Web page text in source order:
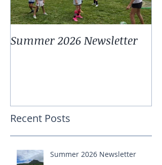
Summer 2026 Newsletter
Recent Posts
Summer 2026 Newsletter